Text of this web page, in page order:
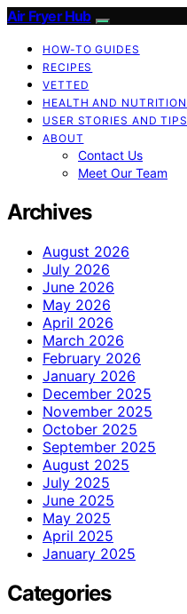
Air Fryer Hub
HOW-TO GUIDES
RECIPES
VETTED
HEALTH AND NUTRITION
USER STORIES AND TIPS
ABOUT
Contact Us
Meet Our Team
Archives
August 2026
July 2026
June 2026
May 2026
April 2026
March 2026
February 2026
January 2026
December 2025
November 2025
October 2025
September 2025
August 2025
July 2025
June 2025
May 2025
April 2025
January 2025
Categories